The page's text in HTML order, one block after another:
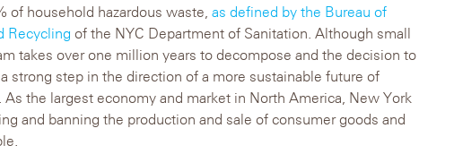
household hazardous waste, as defined by the Bureau of
Recycling of the NYC Department of Sanitation. Although small
takes over one million years to decompose and the decision to
strong step in the direction of a more sustainable future of
the largest economy and market in North America, New York
and banning the production and sale of consumer goods and